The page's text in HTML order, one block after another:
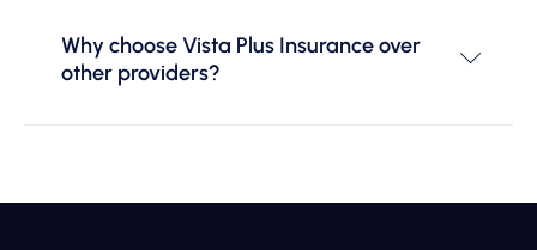
Why choose Vista Plus Insurance over
other providers?